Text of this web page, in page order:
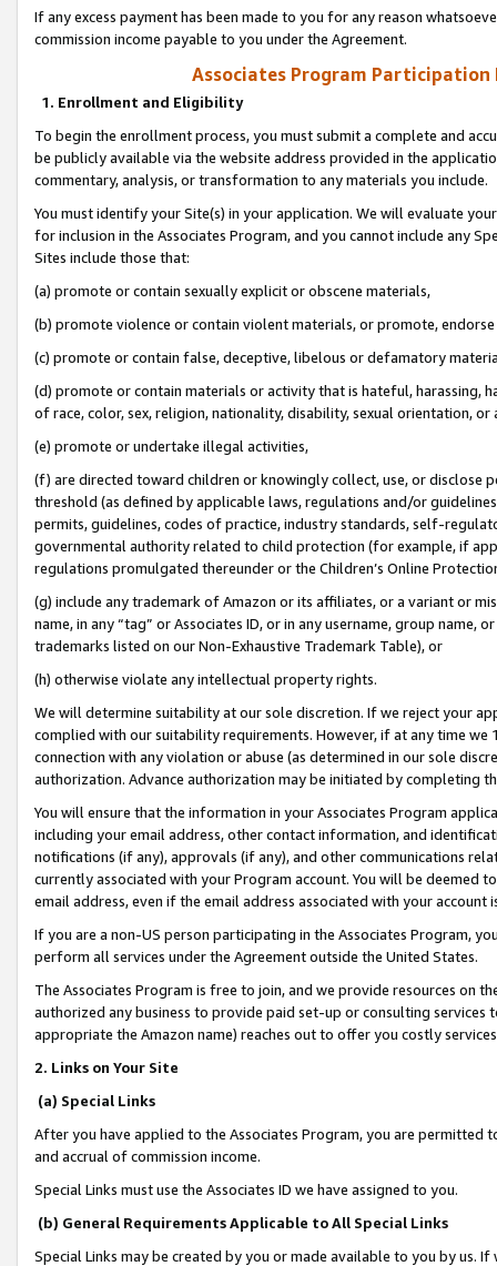
If any excess payment has been made to you for any reason
commission income payable to you under the Agreement.
Associates Program Participation
1. Enrollment and Eligibility
To begin the enrollment process, you must submit a complete and
be publicly available via the website address provided in the
commentary, analysis, or transformation to any materials you include.
You must identify your Site(s) in your application. We will evaluate
for inclusion in the Associates Program, and you cannot include any
Sites include those that:
(a) promote or contain sexually explicit or obscene materials,
(b) promote violence or contain violent materials, or promote,
(c) promote or contain false, deceptive, libelous or defamatory
(d) promote or contain materials or activity that is hateful, harassing,
of race, color, sex, religion, nationality, disability, sexual orientation, or
(e) promote or undertake illegal activities,
(f) are directed toward children or knowingly collect, use, or
threshold (as defined by applicable laws, regulations and/or
permits, guidelines, codes of practice, industry standards, self-
governmental authority related to child protection (for example, if
regulations promulgated thereunder or the Children’s Online
(g) include any trademark of Amazon or its affiliates, or a variant or
name, in any “tag” or Associates ID, or in any username, group
trademarks listed on our Non-Exhaustive Trademark Table), or
(h) otherwise violate any intellectual property rights.
We will determine suitability at our sole discretion. If we reject your
complied with our suitability requirements. However, if at any time
connection with any violation or abuse (as determined in our sole
authorization. Advance authorization may be initiated by completing
You will ensure that the information in your Associates Program
including your email address, other contact information, and
notifications (if any), approvals (if any), and other communications
currently associated with your Program account. You will be deemed
email address, even if the email address associated with your account
If you are a non-US person participating in the Associates Program,
perform all services under the Agreement outside the United States.
The Associates Program is free to join, and we provide resources on
authorized any business to provide paid set-up or consulting
appropriate the Amazon name) reaches out to offer you costly
2. Links on Your Site
(a) Special Links
After you have applied to the Associates Program, you are permitted
and accrual of commission income.
Special Links must use the Associates ID we have assigned to you.
(b) General Requirements Applicable to All Special Links
Special Links may be created by you or made available to you by us.